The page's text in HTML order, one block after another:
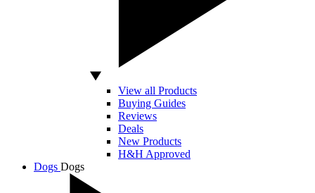
View all Products
Buying Guides
Reviews
Deals
New Products
H&H Approved
Dogs Dogs